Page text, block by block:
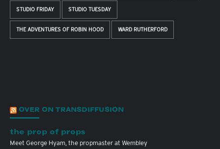
STUDIO FRIDAY STUDIO TUESDAY
THE ADVENTURES OF ROBIN HOOD WARD RUTHERFORD
OVER ON TRANSDIFFUSION
the prop of props
Meet George Hyam, the propmaster at Wembley